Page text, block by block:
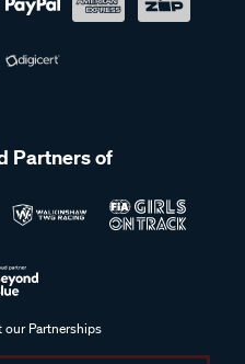
Partners of
our Partnerships